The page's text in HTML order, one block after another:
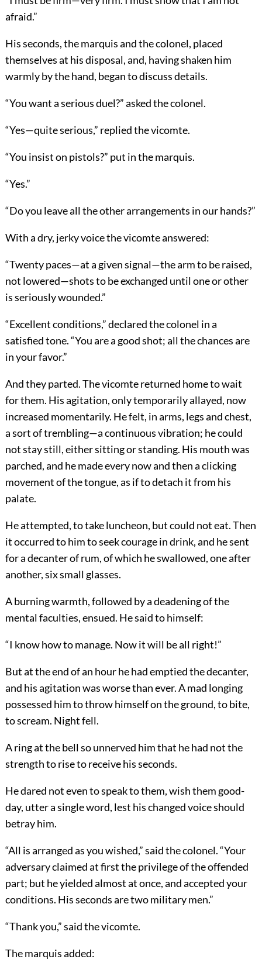
afraid.”
His seconds, the marquis and the colonel, placed
themselves at his disposal, and, having shaken him
warmly by the hand, began to discuss details.
“You want a serious duel?” asked the colonel.
“Yes—quite serious,” replied the vicomte.
“You insist on pistols?” put in the marquis.
“Yes.”
“Do you leave all the other arrangements in our hands?”
With a dry, jerky voice the vicomte answered:
“Twenty paces—at a given signal—the arm to be raised,
not lowered—shots to be exchanged until one or other
is seriously wounded.”
“Excellent conditions,” declared the colonel in a
satisfied tone. “You are a good shot; all the chances are
in your favor.”
And they parted. The vicomte returned home to wait
for them. His agitation, only temporarily allayed, now
increased momentarily. He felt, in arms, legs and chest,
a sort of trembling—a continuous vibration; he could
not stay still, either sitting or standing. His mouth was
parched, and he made every now and then a clicking
movement of the tongue, as if to detach it from his
palate.
He attempted, to take luncheon, but could not eat. Then
it occurred to him to seek courage in drink, and he sent
for a decanter of rum, of which he swallowed, one after
another, six small glasses.
A burning warmth, followed by a deadening of the
mental faculties, ensued. He said to himself:
“I know how to manage. Now it will be all right!”
But at the end of an hour he had emptied the decanter,
and his agitation was worse than ever. A mad longing
possessed him to throw himself on the ground, to bite,
to scream. Night fell.
A ring at the bell so unnerved him that he had not the
strength to rise to receive his seconds.
He dared not even to speak to them, wish them good-
day, utter a single word, lest his changed voice should
betray him.
“All is arranged as you wished,” said the colonel. “Your
adversary claimed at first the privilege of the offended
part; but he yielded almost at once, and accepted your
conditions. His seconds are two military men.”
“Thank you,” said the vicomte.
The marquis added: